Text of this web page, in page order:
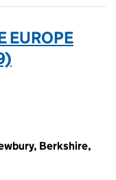
EUROPE
Berkshire,